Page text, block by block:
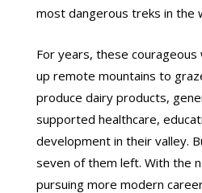
most dangerous treks in the
For years, these courageous
up remote mountains to
produce dairy products,
supported healthcare,
development in their valley.
seven of them left. With the
pursuing more modern